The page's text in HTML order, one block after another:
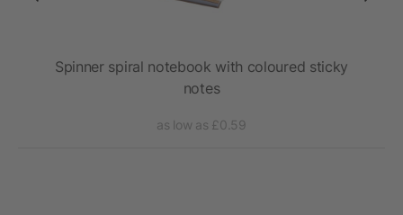
Spinner spiral notebook with coloured sticky
notes
as low as £0.59